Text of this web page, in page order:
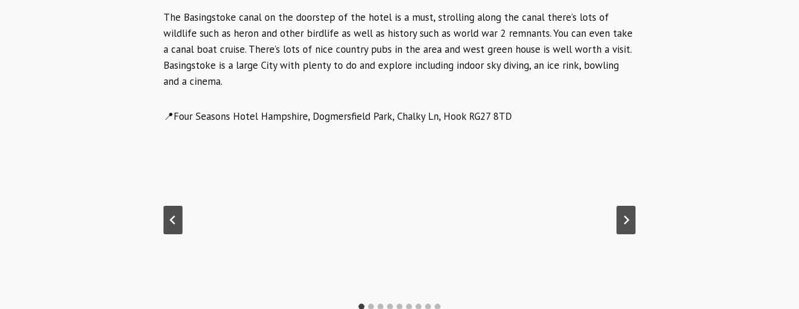
The Basingstoke canal on the doorstep of the hotel is a must, strolling along the canal there’s lots of
wildlife such as heron and other birdlife as well as history such as world war 2 remnants. You can even take
a canal boat cruise. There’s lots of nice country pubs in the area and west green house is well worth a visit.
Basingstoke is a large City with plenty to do and explore including indoor sky diving, an ice rink, bowling
and a cinema.
📍Four Seasons Hotel Hampshire, Dogmersfield Park, Chalky Ln, Hook RG27 8TD